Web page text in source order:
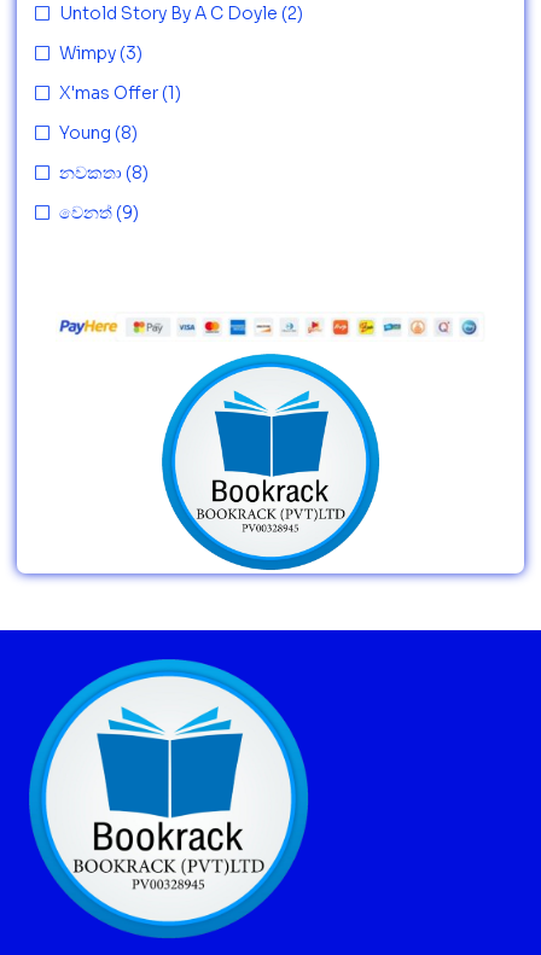
Untold Story By A C Doyle (2)
Wimpy (3)
X'mas Offer (1)
Young (8)
නවකතා (8)
වෙනත් (9)